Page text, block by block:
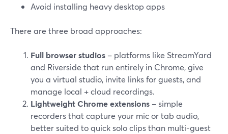
Avoid installing heavy desktop apps
There are three broad approaches:
Full browser studios – platforms like StreamYard
and Riverside that run entirely in Chrome, give
you a virtual studio, invite links for guests, and
manage local + cloud recordings.
Lightweight Chrome extensions – simple
recorders that capture your mic or tab audio,
better suited to quick solo clips than multi-guest